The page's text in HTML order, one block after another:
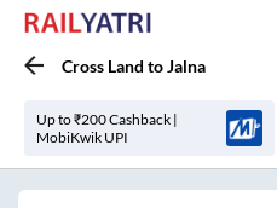
Cross Land toJalna
Up to ₹200 Cashback |
MobiKwik UPI